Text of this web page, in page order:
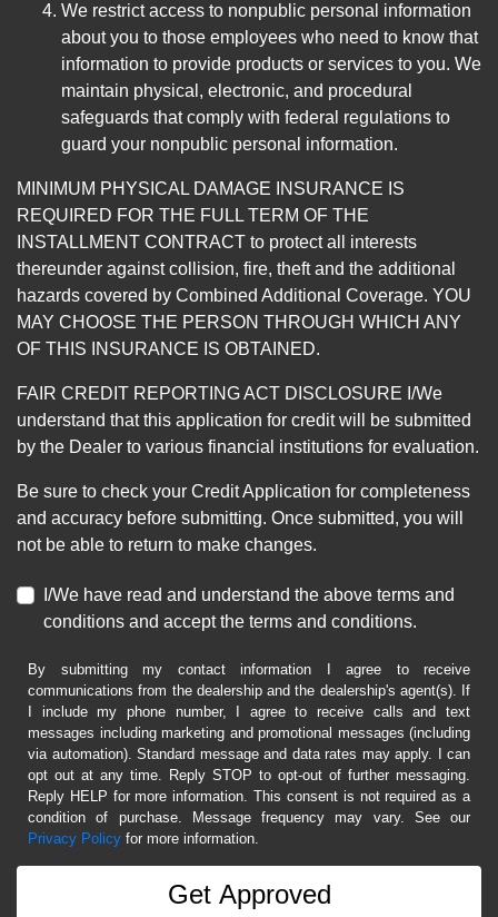
We restrict access to nonpublic personal information
about you to those employees who need to know that
information to provide products or services to you. We
maintain physical, electronic, and procedural
safeguards that comply with federal regulations to
guard your nonpublic personal information.
MINIMUM PHYSICAL DAMAGE INSURANCE IS
REQUIRED FOR THE FULL TERM OF THE
INSTALLMENT CONTRACT to protect all interests
thereunder against collision, fire, theft and the additional
hazards covered by Combined Additional Coverage. YOU
MAY CHOOSE THE PERSON THROUGH WHICH ANY
OF THIS INSURANCE IS OBTAINED.
FAIR CREDIT REPORTING ACT DISCLOSURE I/We
understand that this application for credit will be submitted
by the Dealer to various financial institutions for evaluation.
Be sure to check your Credit Application for completeness
and accuracy before submitting. Once submitted, you will
not be able to return to make changes.
I/We have read and understand the above terms and
conditions and accept the terms and conditions.
By submitting my contact information I agree to receive
communications from the dealership and the dealership's agent(s). If
I include my phone number, I agree to receive calls and text
messages including marketing and promotional messages (including
via automation). Standard message and data rates may apply. I can
opt out at any time. Reply STOP to opt-out of further messaging.
Reply HELP for more information. This consent is not required as a
condition of purchase. Message frequency may vary. See our
Privacy Policy for more information.